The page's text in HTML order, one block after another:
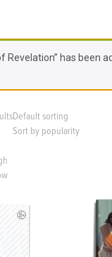
Revelation” has been
Default sorting
Sort by popularity